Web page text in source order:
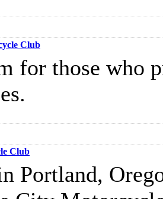
Club
for those who
Club
Portland,